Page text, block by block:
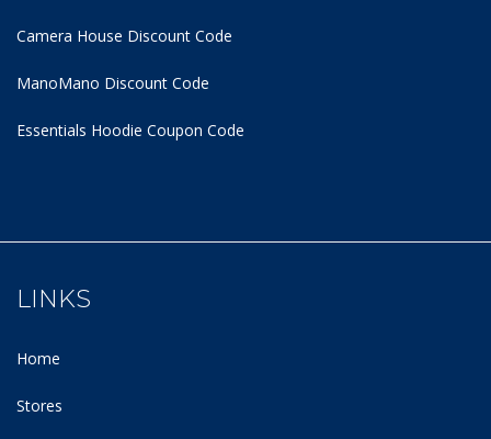
Camera House Discount Code
ManoMano Discount Code
Essentials Hoodie Coupon Code
LINKS
Home
Stores